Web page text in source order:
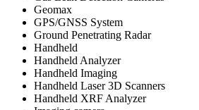
Geomax
GPS/GNSS System
Ground Penetrating Radar
Handheld
Handheld Analyzer
Handheld Imaging
Handheld Laser 3D Scanners
Handheld XRF Analyzer